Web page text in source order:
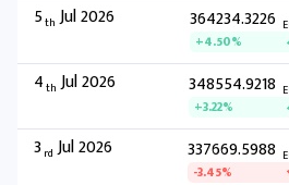
5th Jul 2026 364234.3226
+4.50%
4th Jul 2026 348554.9218
+3.22%
3 rd Jul 2026 337669.5988
-3.45%